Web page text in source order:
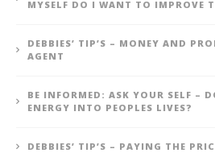
MYSELF DO I WANT TO IMPROVE
DEBBIES’ TIP’S – MONEY AND
AGENT
BE INFORMED: ASK YOUR SELF –
ENERGY INTO PEOPLES LIVES?
DEBBIES’ TIP’S – PAYING THE